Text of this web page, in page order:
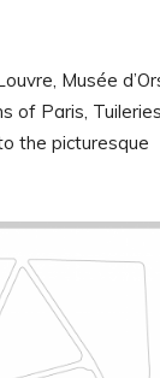
Musée
of Paris, Tuileries
the picturesque